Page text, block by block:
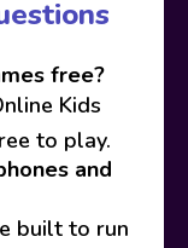
free?
Kids
to play.
and
built to run